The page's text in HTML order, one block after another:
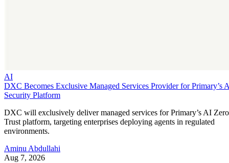
AI
DXC Becomes Exclusive Managed Services Provider for Primary’s
Security Platform
DXC will exclusively deliver managed services for Primary’s AI Zero
Trust platform, targeting enterprises deploying agents in regulated
environments.
Aminu Abdullahi
Aug 7, 2026